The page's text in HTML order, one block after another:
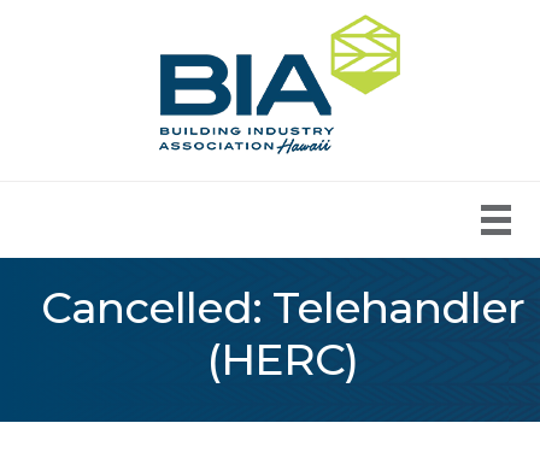
Cancelled: Telehandler
(HERC)